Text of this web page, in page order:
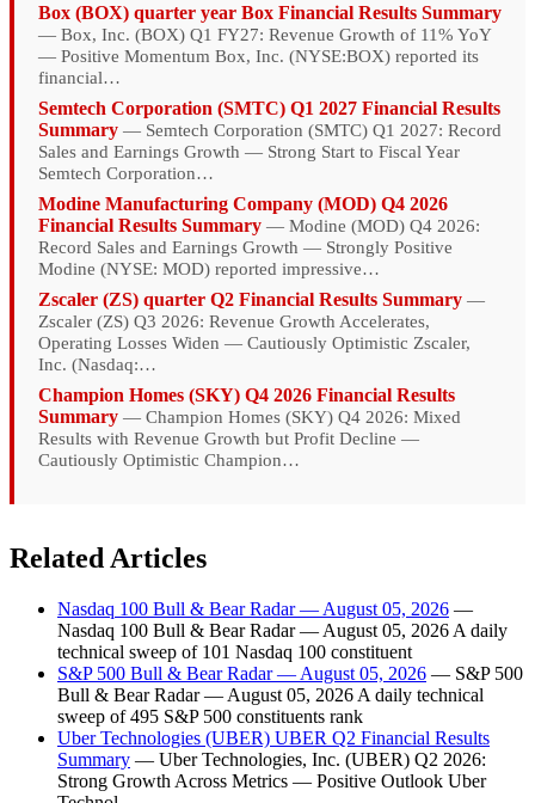
Box (BOX) quarter year Box Financial Results Summary
— Box, Inc. (BOX) Q1 FY27: Revenue Growth of 11% YoY
— Positive Momentum Box, Inc. (NYSE:BOX) reported its
financial…
Semtech Corporation (SMTC) Q1 2027 Financial Results
Summary — Semtech Corporation (SMTC) Q1 2027: Record
Sales and Earnings Growth — Strong Start to Fiscal Year
Semtech Corporation…
Modine Manufacturing Company (MOD) Q4 2026
Financial Results Summary — Modine (MOD) Q4 2026:
Record Sales and Earnings Growth — Strongly Positive
Modine (NYSE: MOD) reported impressive…
Zscaler (ZS) quarter Q2 Financial Results Summary —
Zscaler (ZS) Q3 2026: Revenue Growth Accelerates,
Operating Losses Widen — Cautiously Optimistic Zscaler,
Inc. (Nasdaq:…
Champion Homes (SKY) Q4 2026 Financial Results
Summary — Champion Homes (SKY) Q4 2026: Mixed
Results with Revenue Growth but Profit Decline —
Cautiously Optimistic Champion…
Related Articles
Nasdaq 100 Bull & Bear Radar — August 05, 2026 —
Nasdaq 100 Bull & Bear Radar — August 05, 2026 A daily
technical sweep of 101 Nasdaq 100 constituent
S&P 500 Bull & Bear Radar — August 05, 2026 — S&P 500
Bull & Bear Radar — August 05, 2026 A daily technical
sweep of 495 S&P 500 constituents rank
Uber Technologies (UBER) UBER Q2 Financial Results
Summary — Uber Technologies, Inc. (UBER) Q2 2026:
Strong Growth Across Metrics — Positive Outlook Uber